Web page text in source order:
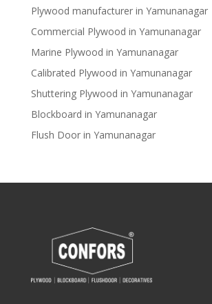
Plywood manufacturer in Yamunanagar
Commercial Plywood in Yamunanagar
Marine Plywood in Yamunanagar
Calibrated Plywood in Yamunanagar
Shuttering Plywood in Yamunanagar
Blockboard in Yamunanagar
Flush Door in Yamunanagar